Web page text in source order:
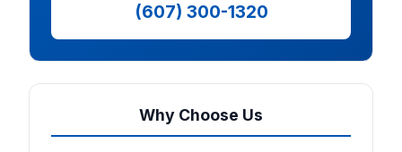
(607) 300-1320
Why Choose Us